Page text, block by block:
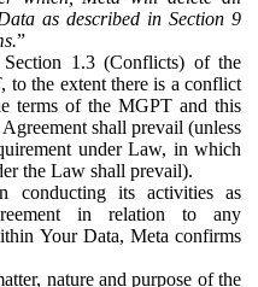
as described in Section 9
”
Section 1.3 (Conflicts) of the
to the extent there is a conflict
terms of the MGPT and this
shall prevail (unless
under Law, in which
the Law shall prevail).
conducting its activities as
in relation to any
Your Data, Meta confirms
nature and purpose of the